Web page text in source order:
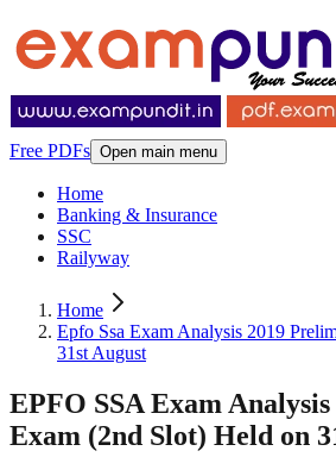
Free PDFs Open main menu
Home
Banking & Insurance
SSC
Railyway
Home
Epfo Ssa Exam Analysis 2019
31st August
EPFO SSA Exam
Exam (2nd Slot) Held on